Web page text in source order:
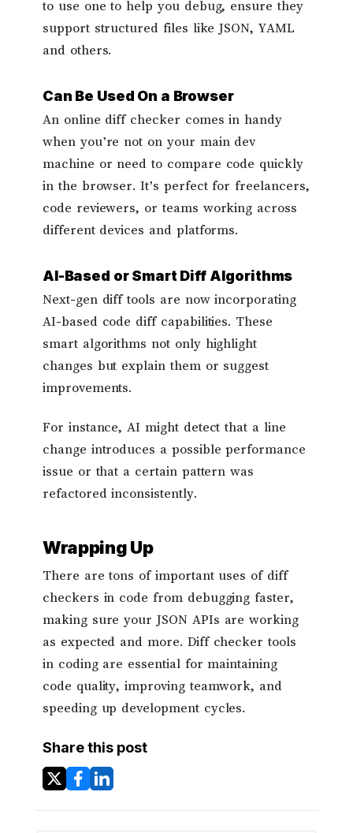
to use one to help you debug, ensure they
support structured files like JSON, YAML
and others.
Can Be Used On a Browser
An online diff checker comes in handy
when you’re not on your main dev
machine or need to compare code quickly
in the browser. It’s perfect for freelancers,
code reviewers, or teams working across
different devices and platforms.
AI-Based or Smart Diff Algorithms
Next-gen diff tools are now incorporating
AI-based code diff capabilities. These
smart algorithms not only highlight
changes but explain them or suggest
improvements.
For instance, AI might detect that a line
change introduces a possible performance
issue or that a certain pattern was
refactored inconsistently.
Wrapping Up
There are tons of important uses of diff
checkers in code from debugging faster,
making sure your JSON APIs are working
as expected and more. Diff checker tools
in coding are essential for maintaining
code quality, improving teamwork, and
speeding up development cycles.
Share this post